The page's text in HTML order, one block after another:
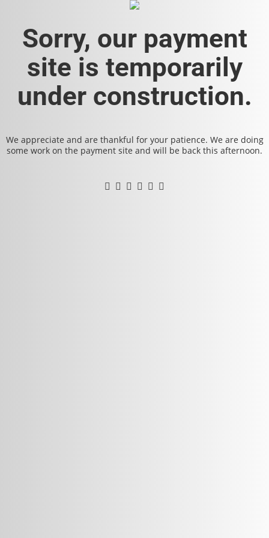
Sorry, our payment
site is temporarily
under construction.
We appreciate and are thankful for your patience. We are doing
some work on the payment site and will be back this afternoon.